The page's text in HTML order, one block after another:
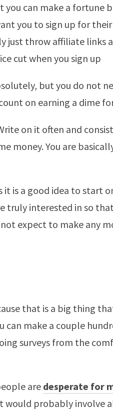
can make a fortune
you to sign up for
just throw affiliate links
cut when you sign up
but you do not
on earning a dime
on it often and
money. You are
is a good idea to start
truly interested in so
expect to make any
that is a big thing
can make a couple
surveys from the
are desperate for
would probably involve